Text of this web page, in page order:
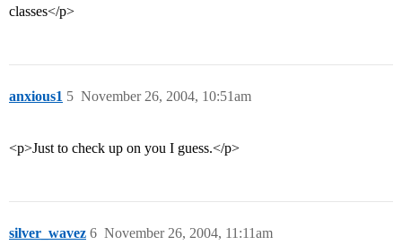
classes</p>
anxious1 November 26, 2004, 10:51am
5
<p>Just to check up on you I guess.</p>
silver_wavez November 26, 2004, 11:11am
6